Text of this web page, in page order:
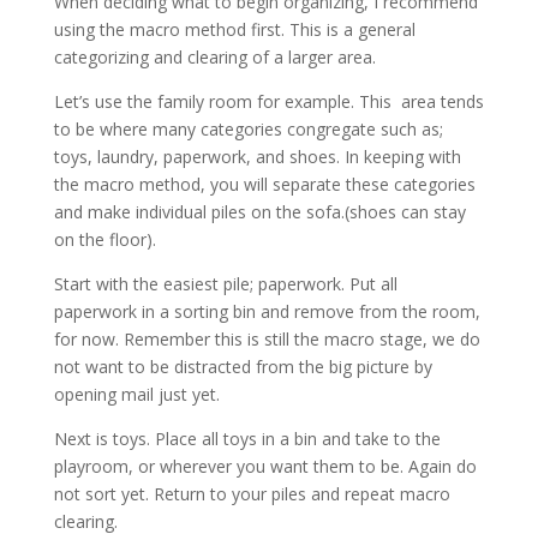
using the macro method first. This is a general
categorizing and clearing of a larger area.
Let’s use the family room for example. This area tends
to be where many categories congregate such as;
toys, laundry, paperwork, and shoes. In keeping with
the macro method, you will separate these categories
and make individual piles on the sofa.(shoes can stay
on the floor).
Start with the easiest pile; paperwork. Put all
paperwork in a sorting bin and remove from the room,
for now. Remember this is still the macro stage, we do
not want to be distracted from the big picture by
opening mail just yet.
Next is toys. Place all toys in a bin and take to the
playroom, or wherever you want them to be. Again do
not sort yet. Return to your piles and repeat macro
clearing.